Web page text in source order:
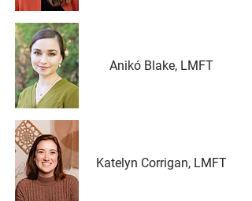
Anikó Blake, LMFT
Katelyn Corrigan, LMFT